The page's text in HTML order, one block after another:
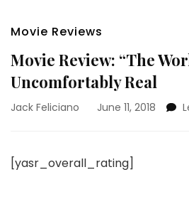
Movie Reviews
Movie Review: “The
Uncomfortably Real
Jack Feliciano June 11, 2018
[yasr_overall_rating]